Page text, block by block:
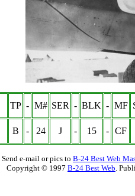
TP - M# SER - BLK - MF
B - 24 J - 15 - CF
Send e-mail or pics to B-24 Best Web
Copyright © 1997 B-24 Best Web.